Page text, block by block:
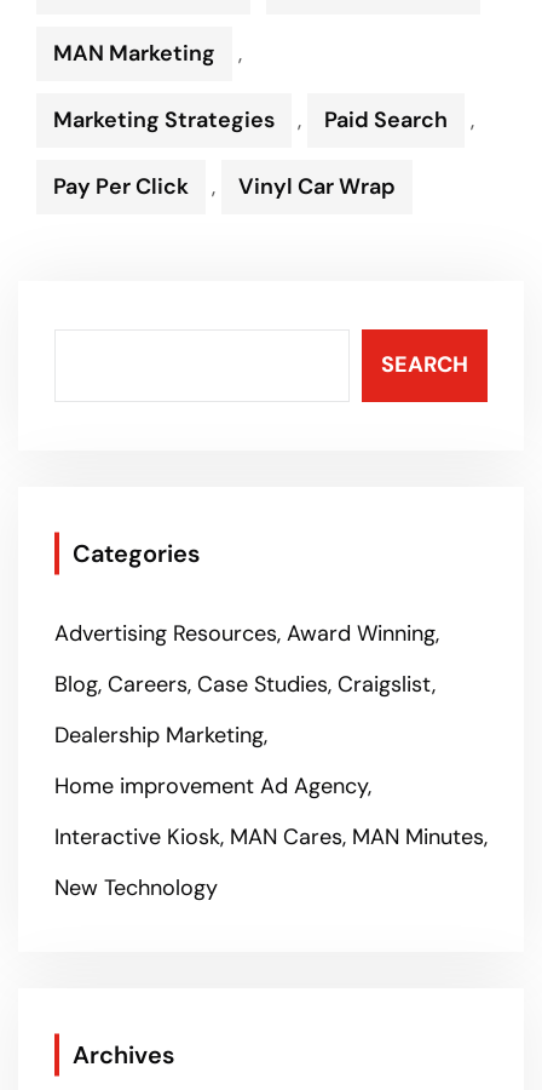
MAN Marketing ,
Marketing Strategies , Paid Search ,
Pay Per Click , Vinyl Car Wrap
SEARCH
Categories
Advertising Resources Award Winning
Blog Careers Case Studies Craigslist
Dealership Marketing
Home improvement Ad Agency
Interactive Kiosk MAN Cares MAN Minutes
New Technology
Archives